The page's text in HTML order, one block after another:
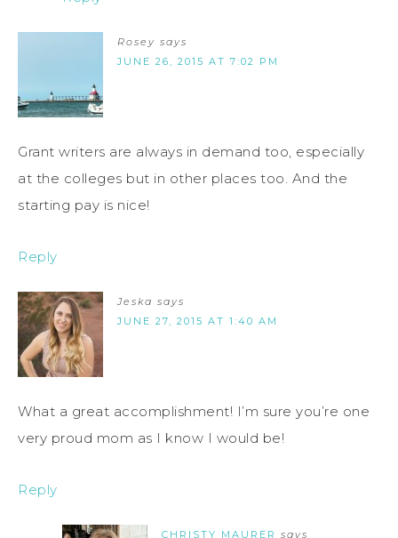
Rosey says
JUNE 26, 2015 AT 7:02 PM
Grant writers are always in demand too, especially
at the colleges but in other places too. And the
starting pay is nice!
Reply
Jeska says
JUNE 27, 2015 AT 1:40 AM
What a great accomplishment! I’m sure you’re one
very proud mom as I know I would be!
Reply
CHRISTY MAURER says